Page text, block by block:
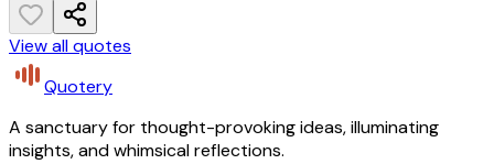
View all quotes
Quotery
A sanctuary for thought-provoking ideas, illuminating
insights, and whimsical reflections.